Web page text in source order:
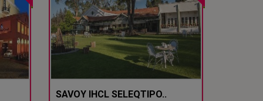
SAVOY IHCL SELEQTIPO..